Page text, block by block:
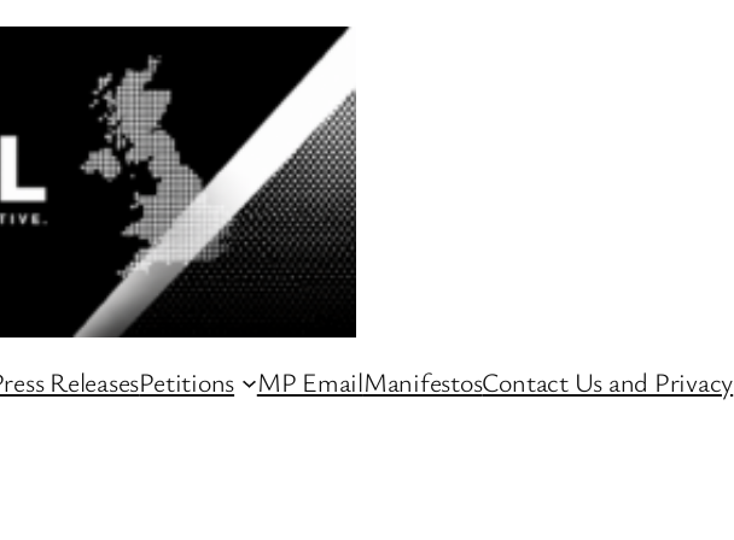
ReleasesPetitions MP EmailManifestosContact Us and Privacy